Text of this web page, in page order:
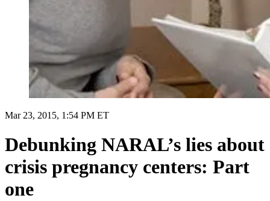
Mar 23, 2015, 1:54 PM ET
Debunking NARAL’s lies about
crisis pregnancy centers: Part
one